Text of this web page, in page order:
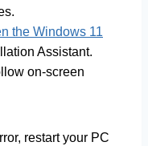
the Windows 11
Assistant.
on-screen
restart your PC